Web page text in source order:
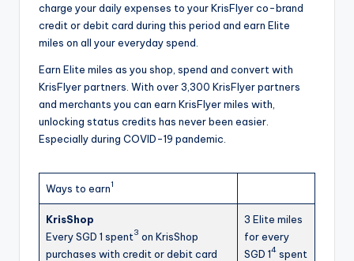
charge your daily expenses to your KrisFlyer co-brand
credit or debit card during this period and earn Elite
miles on all your everyday spend.
Earn Elite miles as you shop, spend and convert with
KrisFlyer partners. With over 3,300 KrisFlyer partners
and merchants you can earn KrisFlyer miles with,
unlocking status credits has never been easier.
Especially during COVID-19 pandemic.
Ways to earn1
KrisShop
Every SGD 1 spent3 on KrisShop
purchases with credit or debit card
3 Elite miles
for every
SGD 14 spent